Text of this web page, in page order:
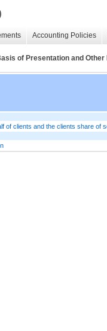
Accounting Policies
of Presentation and
of clients and the clients share of